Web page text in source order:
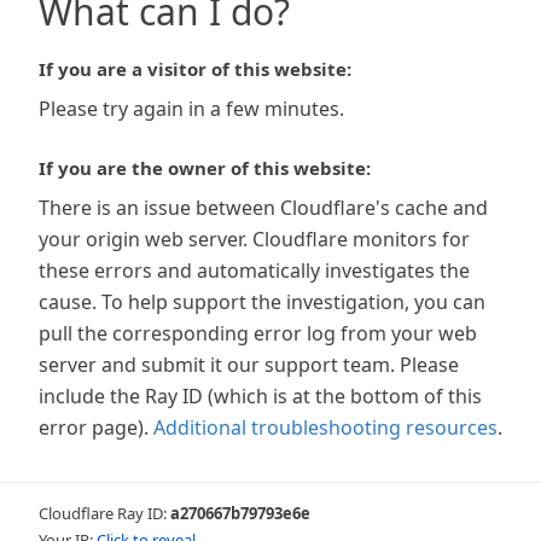
What can I do?
If you are a visitor of this website:
Please try again in a few minutes.
If you are the owner of this website:
There is an issue between Cloudflare's cache and
your origin web server. Cloudflare monitors for
these errors and automatically investigates the
cause. To help support the investigation, you can
pull the corresponding error log from your web
server and submit it our support team. Please
include the Ray ID (which is at the bottom of this
error page). Additional troubleshooting resources.
Cloudflare Ray ID:a270667b79793e6e